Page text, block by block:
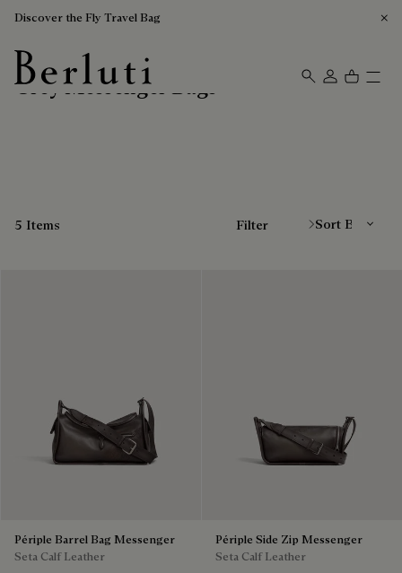
Discover the Fly Travel Bag
Berluti homepage
Grey Messenger Bags
5 Items Filter
Périple Barrel Bag Messenger
Seta Calf Leather
Périple Side Zip Messenger
Seta Calf Leather